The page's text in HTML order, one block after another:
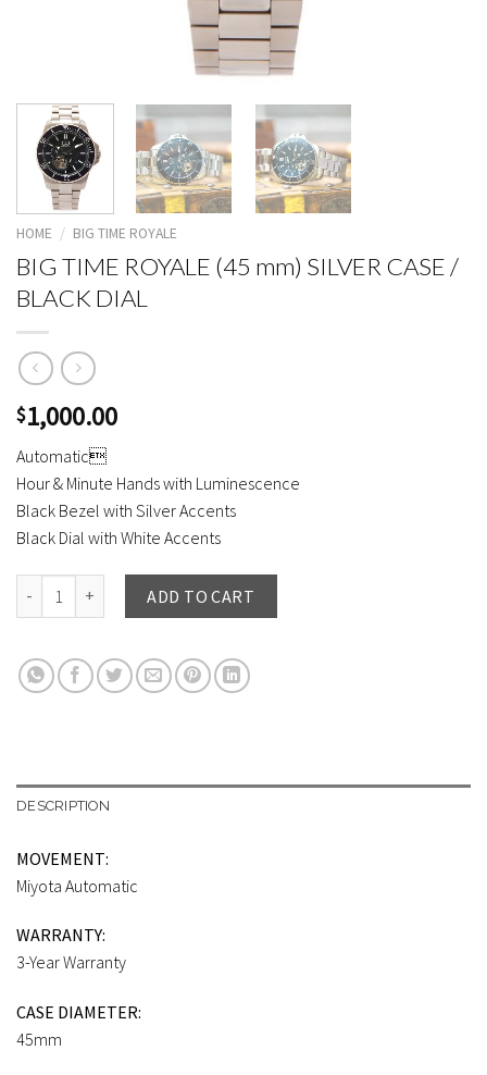
HOME / BIG TIME ROYALE
BIG TIME ROYALE (45 mm) SILVER CASE /
BLACK DIAL
$1,000.00
Automatic
Hour & Minute Hands with Luminescence
Black Bezel with Silver Accents
Black Dial with White Accents
ADD TO CART
DESCRIPTION
MOVEMENT:
Miyota Automatic
WARRANTY:
3-Year Warranty
CASE DIAMETER:
45mm